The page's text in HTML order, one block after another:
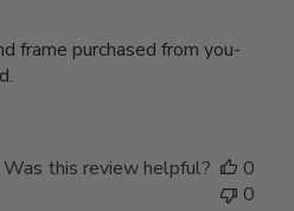
frame purchased from you-
Was this review helpful?
0
0